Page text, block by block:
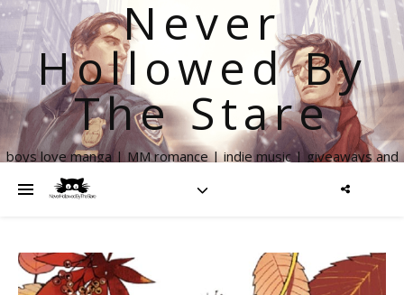
Never
Hollowed By
The Stare
boys love manga | MM romance | indie music | giveaways and